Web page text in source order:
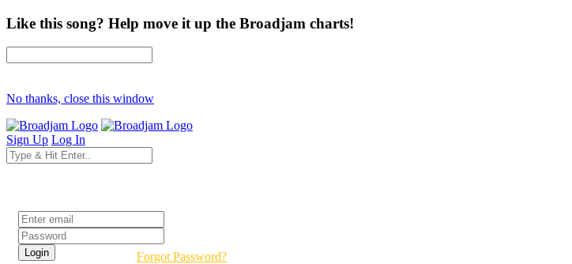
Like this song? Help move it up the Broadjam charts!
No thanks, close this window
Sign Up Log In
Forgot Password?